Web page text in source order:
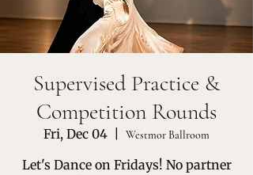
Supervised Practice &
Competition Rounds
Fri, Dec 04 Westmor Ballroom
Let's Dance on Fridays! No partner